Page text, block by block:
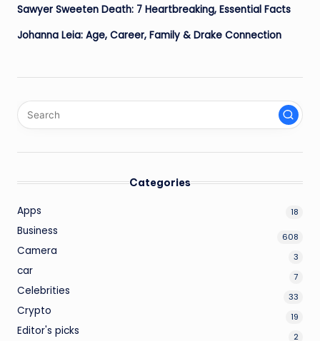
Sawyer Sweeten Death: 7 Heartbreaking, Essential Facts
Johanna Leia: Age, Career, Family & Drake Connection
Categories
Apps 18
Business 608
Camera 3
car 7
Celebrities 33
Crypto 19
Editor's picks 2